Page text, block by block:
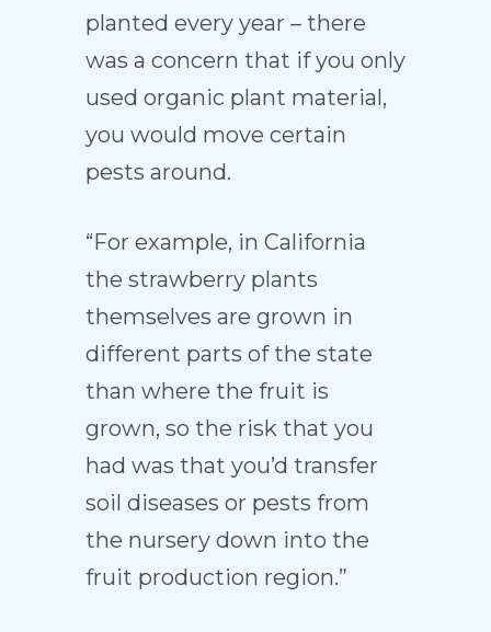
planted every year – there
was a concern that if you only
used organic plant material,
you would move certain
pests around.
“For example, in California
the strawberry plants
themselves are grown in
different parts of the state
than where the fruit is
grown, so the risk that you
had was that you’d transfer
soil diseases or pests from
the nursery down into the
fruit production region.”